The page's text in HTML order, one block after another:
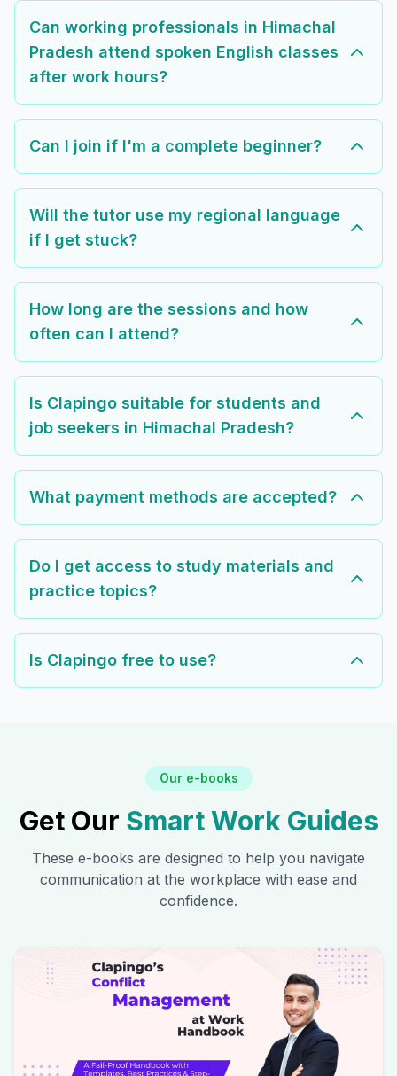
Can working professionals in Himachal
Pradesh attend spoken English classes
after work hours?
Can I join if I'm a complete beginner?
Will the tutor use my regional language
if I get stuck?
How long are the sessions and how
often can I attend?
Is Clapingo suitable for students and
job seekers in Himachal Pradesh?
What payment methods are accepted?
Do I get access to study materials and
practice topics?
Is Clapingo free to use?
Our e-books
Get Our Smart Work Guides
These e-books are designed to help you navigate
communication at the workplace with ease and
confidence.